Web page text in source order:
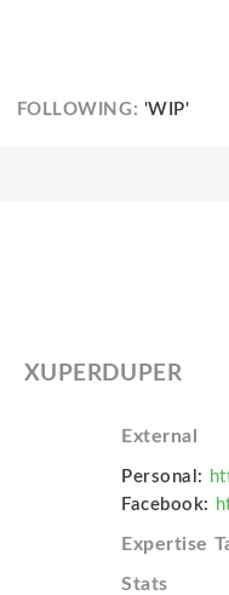
FOLLOWING: 'WIP'
XUPERDUPER
External
Personal:
Facebook:
Expertise
Stats